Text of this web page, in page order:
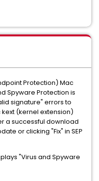
Protection) Mac
Spyware Protection is
signature" errors to
(kernel extension)
a successful download
or clicking "Fix" in SEP
"Virus and Spyware